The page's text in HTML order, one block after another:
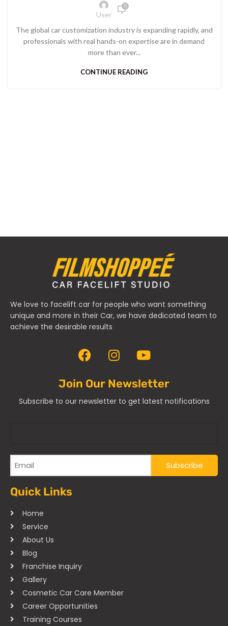
User
0
The global car customization industry is expanding rapidly, and
professionals with real hands-on expertise are in demand
more than ever...
CONTINUE READING
We love to facelift car for people who want something
unique and more in their Car, we have dedicated team to
achieve the desirable results
Join Our Newsletter
Subscribe to our newsletter to get latest notifications
Quick Links
Home
Service
About Us
Blog
Franchise Inquiry
Gallery
Cosmetic Car Care Member
Career Opportunities
Training Courses